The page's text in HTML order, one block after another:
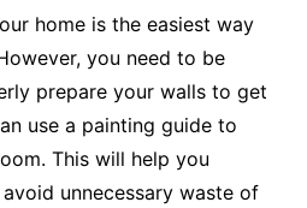
home is the easiest way
you need to be
prepare your walls to get
use a painting guide to
This will help you
unnecessary waste of